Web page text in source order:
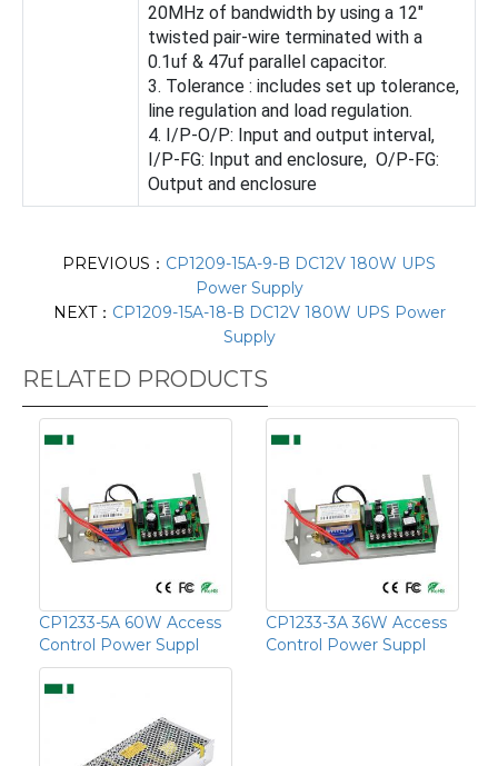
20MHz of bandwidth by using a 12"
twisted pair-wire terminated with a
0.1uf & 47uf parallel capacitor.
3. Tolerance : includes set up tolerance,
line regulation and load regulation.
4. I/P-O/P: Input and output interval,
I/P-FG: Input and enclosure, O/P-FG:
Output and enclosure
PREVIOUS： CP1209-15A-9-B DC12V 180W UPS
Power Supply
NEXT： CP1209-15A-18-B DC12V 180W UPS Power
Supply
RELATED PRODUCTS
CP1233-5A 60W Access
Control Power Suppl
CP1233-3A 36W Access
Control Power Suppl